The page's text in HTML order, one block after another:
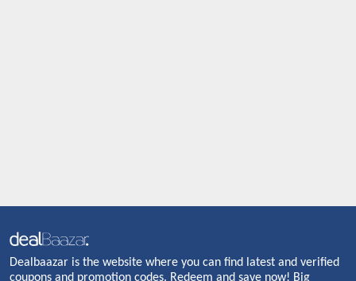
Dealbaazar is the website where you can find latest and verified
coupons and promotion codes. Redeem and save now! Big